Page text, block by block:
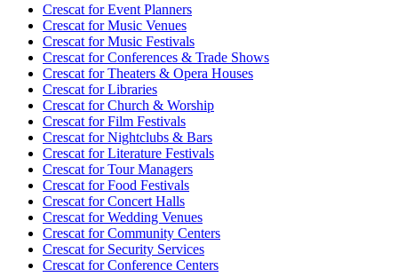
Crescat forEvent Planners
Crescat forMusic Venues
Crescat forMusic Festivals
Crescat forConferences & Trade Shows
Crescat forTheaters & Opera Houses
Crescat forLibraries
Crescat forChurch & Worship
Crescat forFilm Festivals
Crescat forNightclubs & Bars
Crescat forLiterature Festivals
Crescat forTour Managers
Crescat forFood Festivals
Crescat forConcert Halls
Crescat forWedding Venues
Crescat forCommunity Centers
Crescat forSecurity Services
Crescat forConference Centers